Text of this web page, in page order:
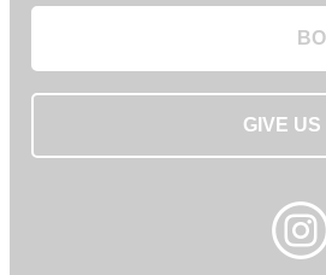
GIVE